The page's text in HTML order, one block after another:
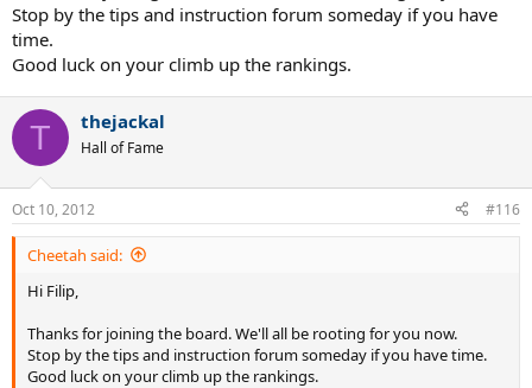
Stop by the tips and instruction forum someday if you have
time.
Good luck on your climb up the rankings.
T thejackal
Hall of Fame
Oct 10, 2012 #116
Cheetah said:
Hi Filip,
Thanks for joining the board. We'll all be rooting for you now.
Stop by the tips and instruction forum someday if you have time.
Good luck on your climb up the rankings.